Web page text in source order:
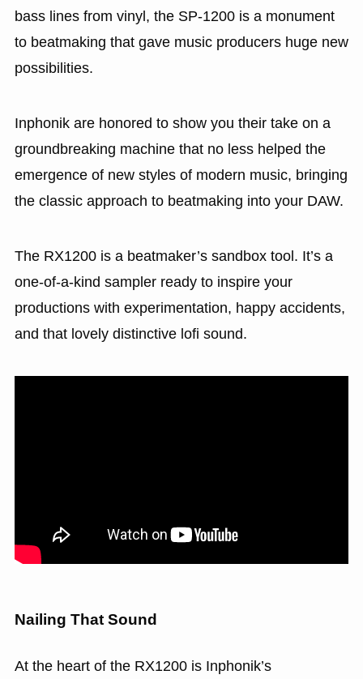
bass lines from vinyl, the SP-1200 is a monument
to beatmaking that gave music producers huge new
possibilities.
Inphonik are honored to show you their take on a
groundbreaking machine that no less helped the
emergence of new styles of modern music, bringing
the classic approach to beatmaking into your DAW.
The RX1200 is a beatmaker’s sandbox tool. It’s a
one-of-a-kind sampler ready to inspire your
productions with experimentation, happy accidents,
and that lovely distinctive lofi sound.
Nailing That Sound
At the heart of the RX1200 is Inphonik’s